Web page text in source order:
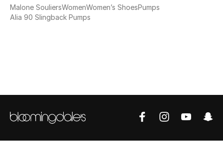
WHAT'S NEW
Shop New In
Malone SouliersWomenWomen’s ShoesPumps
Alia 90 Slingback Pumps